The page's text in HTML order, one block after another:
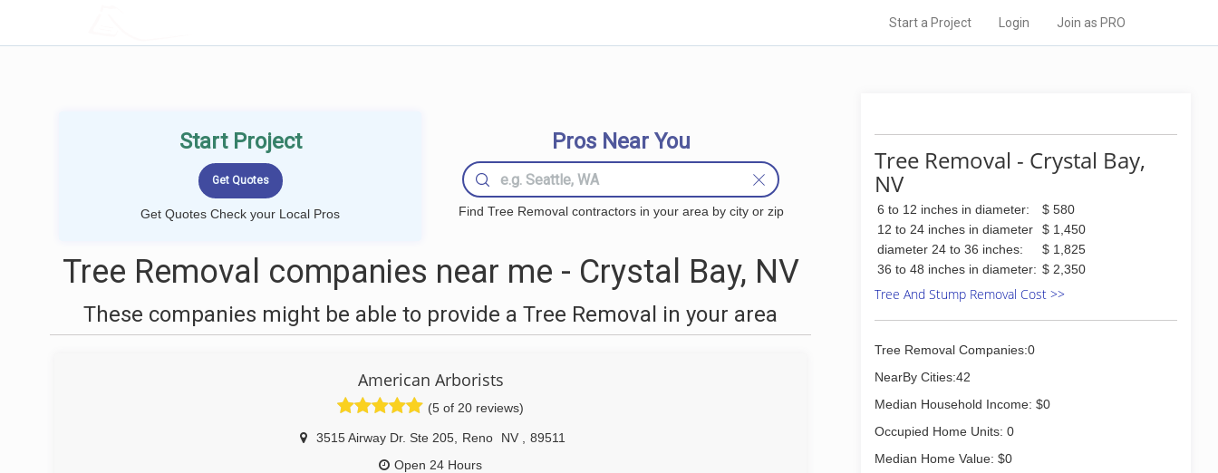
Start a Project Login Join as PRO
Start Project
Get Quotes Check your Local Pros
Pros Near You
Find Tree Removal contractors in your area by city or zip
Tree Removal companies near me - Crystal Bay, NV
These companies might be able to provide a Tree Removal in your area
American Arborists
(5 of 20 reviews)
3515 Airway Dr. Ste 205 Reno NV
89511
Open 24 Hours
Tree Removal - Crystal Bay,
NV
6 to 12 inches in diameter:
$ 580
12 to 24 inches in diameter
$ 1,450
diameter 24 to 36 inches:
$ 1,825
36 to 48 inches in diameter: $ 2,350
Tree And Stump Removal Cost >>
Tree Removal Companies:0
NearBy Cities:42
Median Household Income: $0
Occupied Home Units: 0
Median Home Value: $0